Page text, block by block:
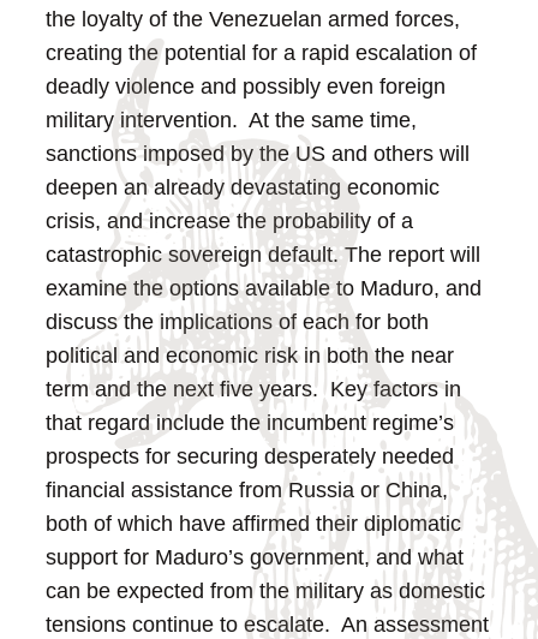
the loyalty of the Venezuelan armed forces,
creating the potential for a rapid escalation of
deadly violence and possibly even foreign
military intervention. At the same time,
sanctions imposed by the US and others will
deepen an already devastating economic
crisis, and increase the probability of a
catastrophic sovereign default.The report will
examine the options available to Maduro, and
discuss the implications of each for both
political and economic risk in both the near
term and the next five years. Key factors in
that regard include the incumbent regime’s
prospects for securing desperately needed
financial assistance from Russia or China,
both of which have affirmed their diplomatic
support for Maduro’s government, and what
can be expected from the military as domestic
tensions continue to escalate. An assessment